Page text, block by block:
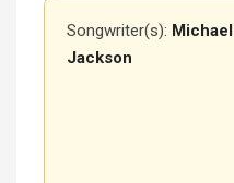
Songwriter(s): Michael
Jackson